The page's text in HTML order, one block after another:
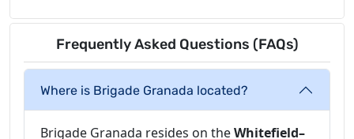
Frequently Asked Questions (FAQs)
Where is Brigade Granada located?
Brigade Granada resides on theWhitefield–